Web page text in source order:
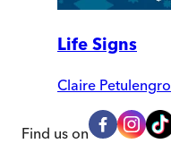
Life Signs
Claire Petulengro
Find us on